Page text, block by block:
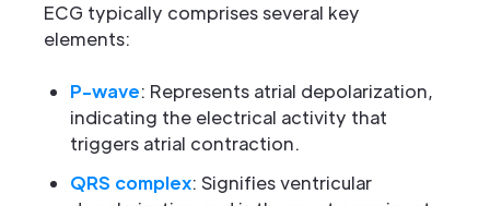
ECG typically comprises several key
elements:
P-wave: Represents atrial depolarization,
indicating the electrical activity that
triggers atrial contraction.
QRS complex: Signifies ventricular